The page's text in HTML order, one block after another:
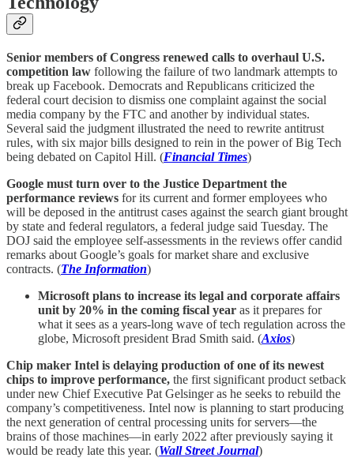
Senior members of Congress renewed calls to overhaul U.S.
competition law following the failure of two landmark attempts to
break up Facebook. Democrats and Republicans criticized the
federal court decision to dismiss one complaint against the social
media company by the FTC and another by individual states.
Several said the judgment illustrated the need to rewrite antitrust
rules, with six major bills designed to rein in the power of Big Tech
being debated on Capitol Hill. (Financial Times)
Google must turn over to the Justice Department the
performance reviews for its current and former employees who
will be deposed in the antitrust cases against the search giant brought
by state and federal regulators, a federal judge said Tuesday. The
DOJ said the employee self-assessments in the reviews offer candid
remarks about Google’s goals for market share and exclusive
contracts. (The Information)
Microsoft plans to increase its legal and corporate affairs
unit by 20% in the coming fiscal year as it prepares for
what it sees as a years-long wave of tech regulation across the
globe, Microsoft president Brad Smith said. (Axios)
Chip maker Intel is delaying production of one of its newest
chips to improve performance, the first significant product setback
under new Chief Executive Pat Gelsinger as he seeks to rebuild the
company’s competitiveness. Intel now is planning to start producing
the next generation of central processing units for servers—the
brains of those machines—in early 2022 after previously saying it
would be ready late this year. (Wall Street Journal)